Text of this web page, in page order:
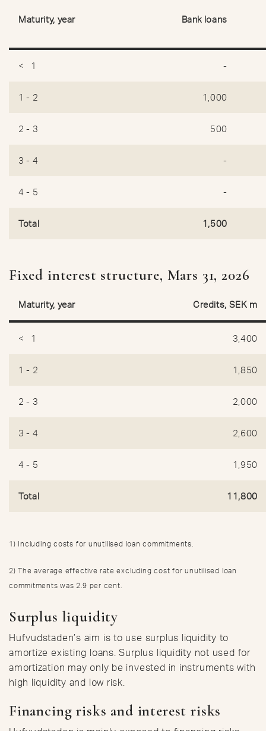
Maturity, year Bank loans
< 1 -
1 - 2 1,000
2 - 3 500
3 - 4 -
4 - 5 -
Total 1,500
Fixed interest structure, Mars 31, 2026
Maturity, year Credits, SEK m
< 1 3,400
1 - 2 1,850
2 - 3 2,000
3 - 4 2,600
4 - 5 1,950
Total 11,800
1) Including costs for unutilised loan commitments.
2) The average effective rate excluding cost for unutilised loan
commitments was 2.9 per cent.
Surplus liquidity
Hufvudstaden’s aim is to use surplus liquidity to
amortize existing loans. Surplus liquidity not used for
amortization may only be invested in instruments with
high liquidity and low risk.
Financing risks and interest risks